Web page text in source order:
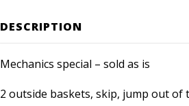
DESCRIPTION
Mechanics special – sold as is
2 outside baskets, skip, jump out of